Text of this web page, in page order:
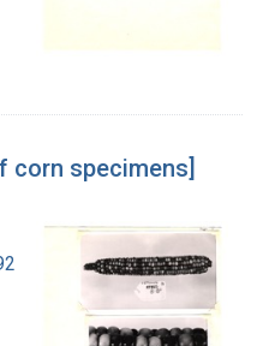
corn specimens]